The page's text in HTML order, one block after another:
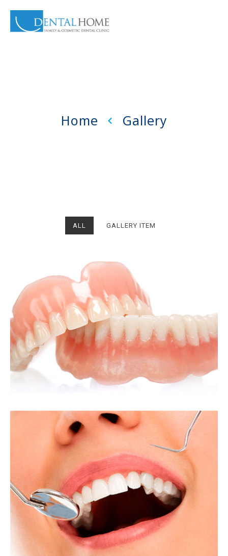
Home Gallery
ALL GALLERY ITEM